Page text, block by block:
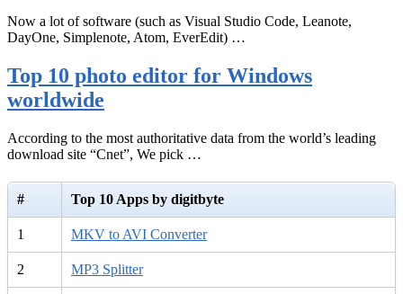
Now a lot of software (such as Visual Studio Code, Leanote,
DayOne, Simplenote, Atom, EverEdit) …
Top 10 photo editor for Windows
worldwide
According to the most authoritative data from the world’s leading
download site “Cnet”, We pick …
# Top 10 Apps by digitbyte
1 MKV to AVI Converter
2 MP3 Splitter